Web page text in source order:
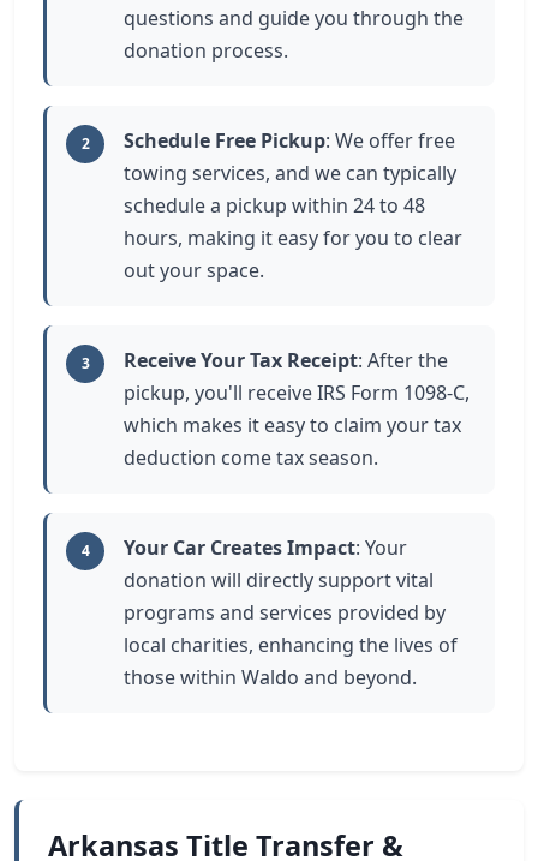
questions and guide you through the
donation process.
2 Schedule Free Pickup: We offer free
towing services, and we can typically
schedule a pickup within 24 to 48
hours, making it easy for you to clear
out your space.
3 Receive Your Tax Receipt: After the
pickup, you'll receive IRS Form 1098-C,
which makes it easy to claim your tax
deduction come tax season.
4 Your Car Creates Impact: Your
donation will directly support vital
programs and services provided by
local charities, enhancing the lives of
those within Waldo and beyond.
Arkansas Title Transfer &